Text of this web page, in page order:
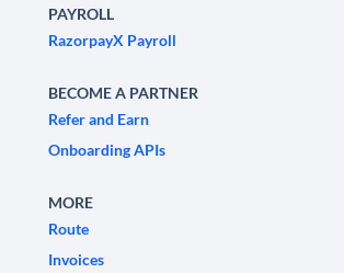
PAYROLL
RazorpayX Payroll
BECOME A PARTNER
Refer and Earn
Onboarding APIs
MORE
Route
Invoices